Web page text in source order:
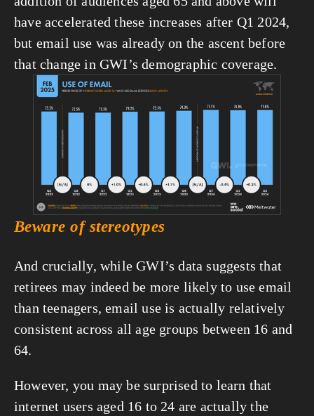
have accelerated these increases after Q1 2024,
but email use was already on the ascent before
that change in GWI’s demographic coverage.
View
fullsize
Beware of stereotypes
And crucially, while GWI’s data suggests that
retirees may indeed be more likely to use email
than teenagers, email use is actually relatively
consistent across all age groups between 16 and
64.
However, you may be surprised to learn that
internet users aged 16 to 24 are actually the